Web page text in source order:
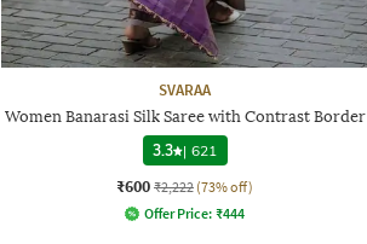
SVARAA
Women Banarasi Silk Saree with Contrast Border
3.3 | 621
₹600 ₹2,222 (73% off)
Offer Price: ₹444